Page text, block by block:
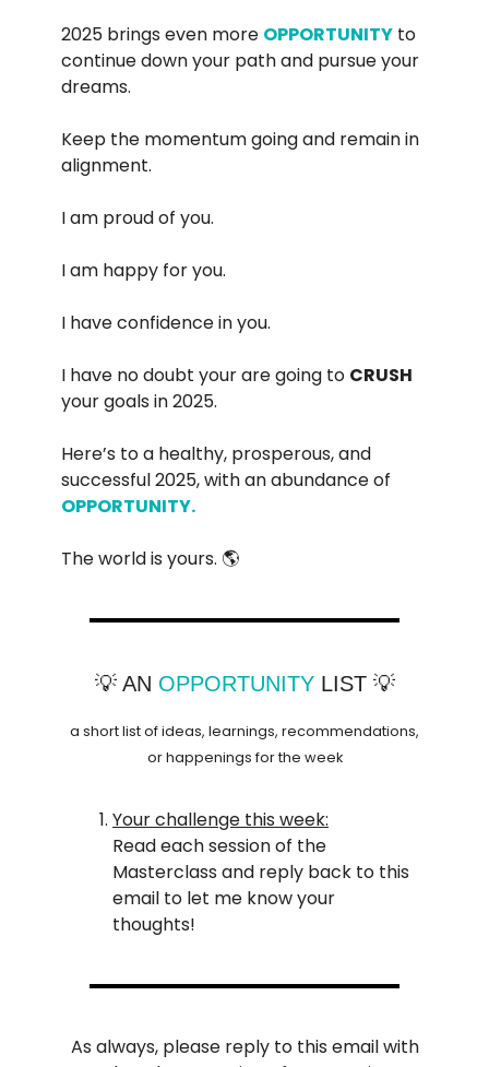
2025 brings even more OPPORTUNITY to
continue down your path and pursue your
dreams.
Keep the momentum going and remain in
alignment.
I am proud of you.
I am happy for you.
I have confidence in you.
I have no doubt your are going to CRUSH
your goals in 2025.
Here’s to a healthy, prosperous, and
successful 2025, with an abundance of
OPPORTUNITY.
The world is yours. 🌎
💡 AN OPPORTUNITYLIST 💡
a short list of ideas, learnings, recommendations,
or happenings for the week
Your challenge this week:
Read each session of the
Masterclass and reply back to this
email to let me know your
thoughts!
As always, please reply to this email with